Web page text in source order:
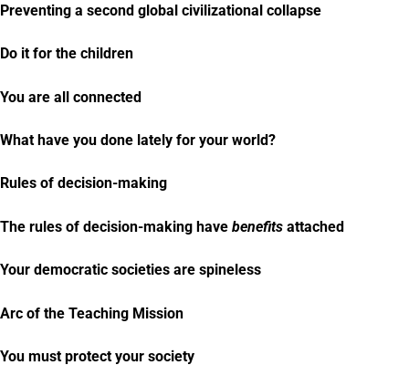
Preventing a second global civilizational collapse
Do it for the children
You are all connected
What have you done lately for your world?
Rules of decision-making
The rules of decision-making have benefits attached
Your democratic societies are spineless
Arc of the Teaching Mission
You must protect your society